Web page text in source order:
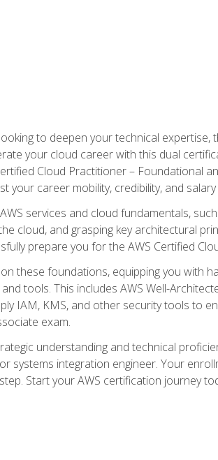
to deepen your technical
your cloud career with this dual
Cloud Practitioner – Foundational
your career mobility, credibility, and
services and cloud fundamentals,
cloud, and grasping key architectural
prepare you for the AWS Certified
these foundations, equipping you with
tools. This includes AWS Well-
IAM, KMS, and other security tools to
exam.
understanding and technical
systems integration engineer. Your
Start your AWS certification journey